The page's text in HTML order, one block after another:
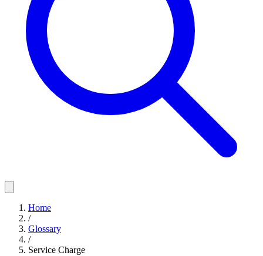
Home
/
Glossary
/
Service Charge